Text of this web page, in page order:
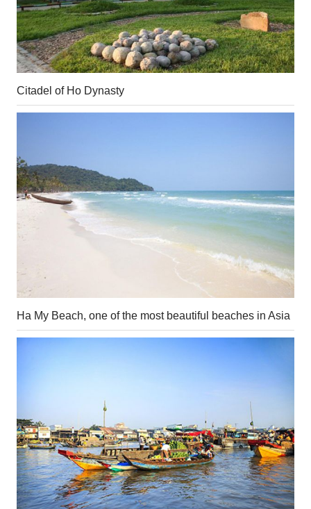
Citadel of Ho Dynasty
Ha My Beach, one of the most beautiful beaches in Asia